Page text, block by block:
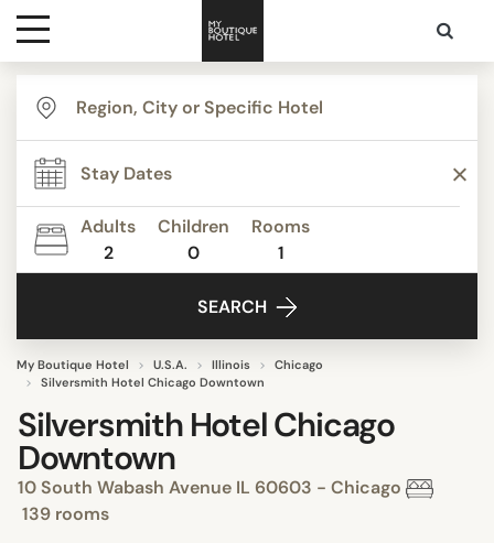
Destinations
Themes
Media
Adults
2
Children
0
Rooms
1
SEARCH
My Boutique Hotel U.S.A. Illinois
Chicago
Silversmith Hotel Chicago Downtown
Silversmith Hotel Chicago
Downtown
10 South Wabash Avenue IL 60603 - Chicago
139 rooms